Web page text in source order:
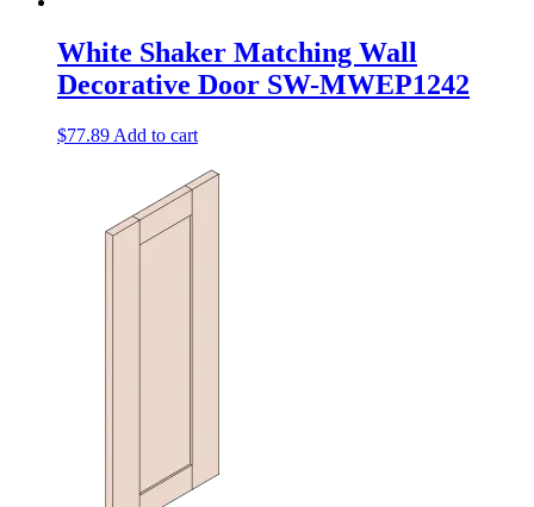
White Shaker Matching Wall
Decorative Door SW-MWEP1242
$77.89 Add to cart